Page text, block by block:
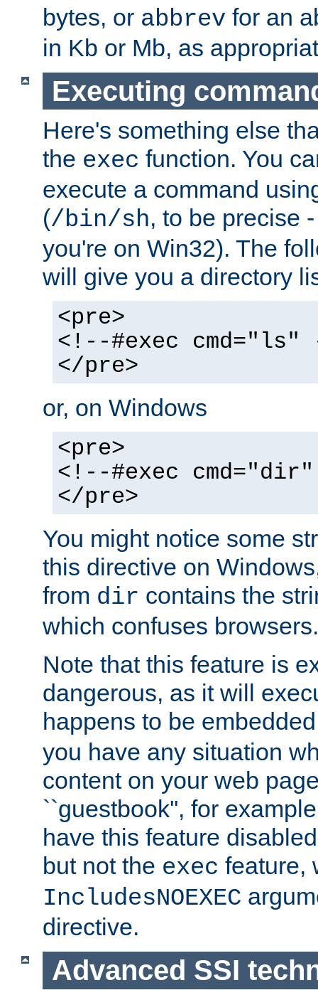
bytes, or abbrev for an
in Kb or Mb, as
Executing
Here's something else
the exec function. You
execute a command
(/bin/sh, to be precise
you're on Win32). The
will give you a directory
<pre>
<!--#exec cmd="ls"
</pre>
or, on Windows
<pre>
<!--#exec
</pre>
You might notice some
this directive on
from dir contains the
which confuses browsers.
Note that this feature is
dangerous, as it will
happens to be
you have any situation
content on your web
``guestbook'', for
have this feature
but not the exec feature,
IncludesNOEXEC
directive.
Advanced SSI